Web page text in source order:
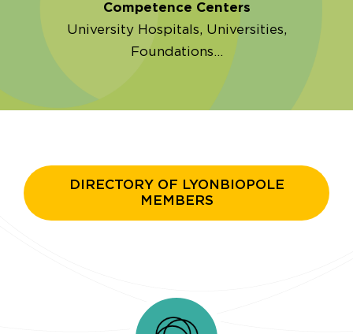
Competence Centers
University Hospitals, Universities,
Foundations…
DIRECTORY OF LYONBIOPOLE
MEMBERS